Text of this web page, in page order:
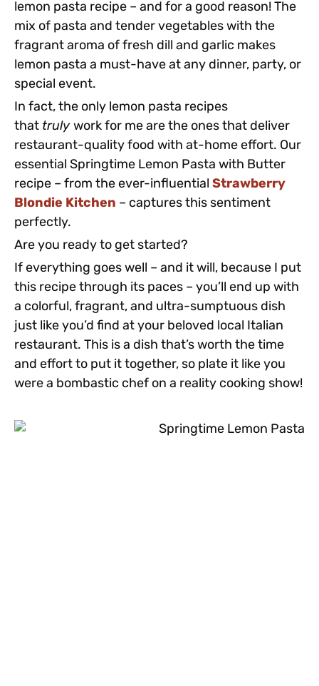
lemon pasta recipe – and for a good reason! The
mix of pasta and tender vegetables with the
fragrant aroma of fresh dill and garlic makes
lemon pasta a must-have at any dinner, party, or
special event.
In fact, the only lemon pasta recipes
that truly work for me are the ones that deliver
restaurant-quality food with at-home effort. Our
essential Springtime Lemon Pasta with Butter
recipe – from the ever-influential Strawberry
Blondie Kitchen – captures this sentiment
perfectly.
Are you ready to get started?
If everything goes well – and it will, because I put
this recipe through its paces – you’ll end up with
a colorful, fragrant, and ultra-sumptuous dish
just like you’d find at your beloved local Italian
restaurant. This is a dish that’s worth the time
and effort to put it together, so plate it like you
were a bombastic chef on a reality cooking show!